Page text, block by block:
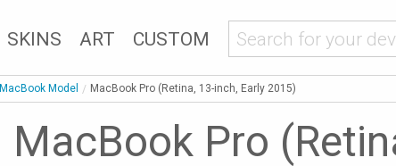
SKINS ART CUSTOM
MacBook Model MacBook Pro (Retina, 13-inch, Early 2015)
MacBook Pro